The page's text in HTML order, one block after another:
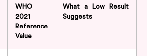
WHO
2021
Reference
Value
What a Low Result
Suggests